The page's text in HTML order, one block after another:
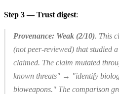
Step 3 — Trust digest:
Provenance: Weak (2/10). This
(not peer-reviewed) that studied
claimed. The claim mutated
known threats" → "identify
bioweapons." The comparison